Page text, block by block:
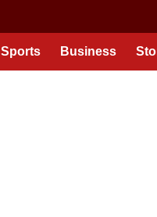
Sports Business